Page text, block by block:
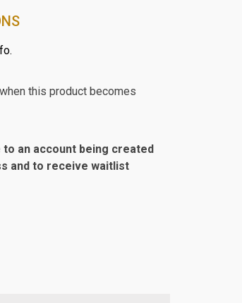
this product becomes
an account being created
and to receive waitlist